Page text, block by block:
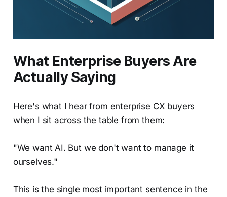
What Enterprise Buyers Are
Actually Saying
Here's what I hear from enterprise CX buyers
when I sit across the table from them:
"We want AI. But we don't want to manage it
ourselves."
This is the single most important sentence in the